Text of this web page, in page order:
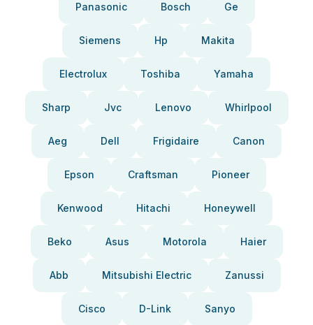
Panasonic Bosch Ge
Siemens Hp Makita
Electrolux Toshiba Yamaha
Sharp Jvc Lenovo Whirlpool
Aeg Dell Frigidaire Canon
Epson Craftsman Pioneer
Kenwood Hitachi Honeywell
Beko Asus Motorola Haier
Abb Mitsubishi Electric Zanussi
Cisco D-Link Sanyo